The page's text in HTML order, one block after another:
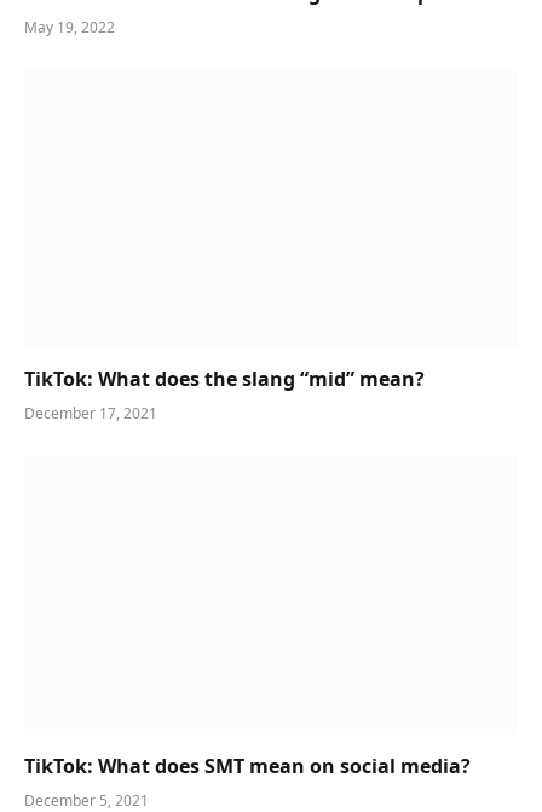
May 19, 2022
TikTok: What does the slang “mid” mean?
December 17, 2021
TikTok: What does SMT mean on social media?
December 5, 2021